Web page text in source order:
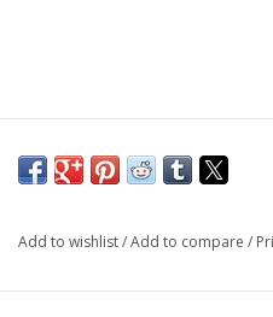
Add to wishlist/Add to compare /